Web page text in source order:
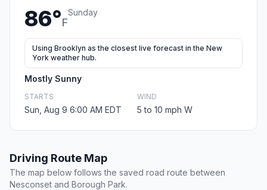
86°F
Sunday
Using Brooklyn as the closest live forecast in the New
York weather hub.
Mostly Sunny
STARTS
Sun, Aug 9 6:00 AM EDT
WIND
5 to 10 mph W
Driving Route Map
The map below follows the saved road route between
Nesconset and Borough Park.